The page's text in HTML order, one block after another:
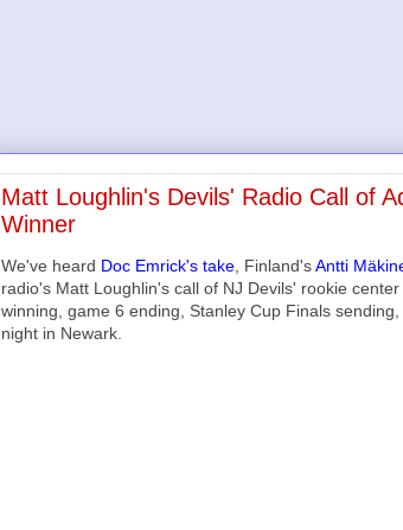
Matt Loughlin's Devils' Radio Call of
Winner
We've heard Doc Emrick's take , Finland'sAntti
radio's Matt Loughlin's call of NJ Devils' rookie
winning, game 6 ending, Stanley Cup Finals
night in Newark.